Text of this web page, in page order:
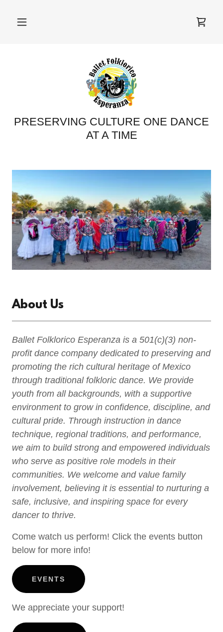
PRESERVING CULTURE ONE DANCE
AT A TIME
About Us
Ballet Folklorico Esperanza is a 501(c)(3) non-
profit dance company dedicated to preserving and
promoting the rich cultural heritage of Mexico
through traditional folkloric dance. We provide
youth from all backgrounds, with a supportive
environment to grow in confidence, discipline, and
cultural pride. Through instruction in dance
technique, regional traditions, and performance,
we aim to build strong and empowered individuals
who serve as positive role models in their
communities. We welcome and value family
involvement, believing it is essential to nurturing a
safe, inclusive, and inspiring space for every
dancer to thrive.
Come watch us perform! Click the events button
below for more info!
EVENTS
We appreciate your support!